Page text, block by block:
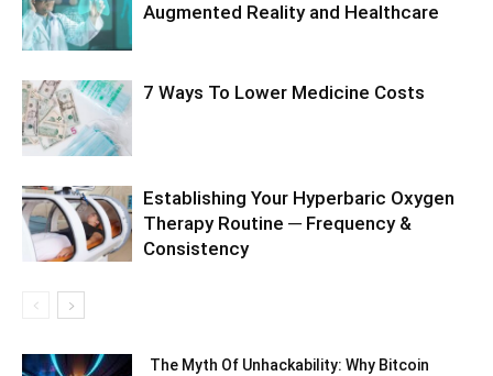
Augmented Reality and Healthcare
7 Ways To Lower Medicine Costs
Establishing Your Hyperbaric Oxygen
Therapy Routine ─ Frequency &
Consistency
The Myth Of Unhackability: Why Bitcoin